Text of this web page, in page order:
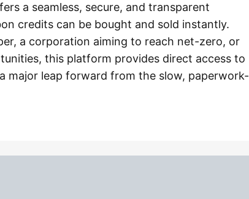
a seamless, secure, and transparent
credits can be bought and sold instantly.
a corporation aiming to reach net-zero, or
this platform provides direct access to
major leap forward from the slow, paperwork-